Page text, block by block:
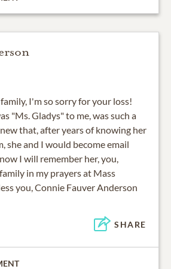
I'm so sorry for your loss!
"Ms. Gladys" to me, was such a
that, after years of knowing her
she and I would become email
I will remember her, you,
in my prayers at Mass
you, Connie Fauver Anderson
SHARE